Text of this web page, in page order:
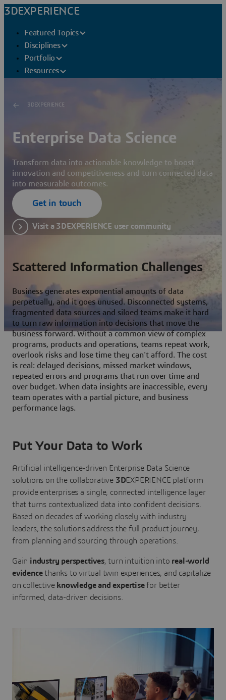
3DEXPERIENCE
Featured Topics
Disciplines
Portfolio
Resources
3DEXPERIENCE
Enterprise Data Science
Transform data into actionable knowledge to boost
innovation and competitiveness and turn connected data
into measurable outcomes.
Get in touch
Visit a 3DEXPERIENCE user community
Scattered Information Challenges
Business generates exponential amounts of data
perpetually, and it goes unused. Disconnected systems,
fragmented data sources and siloed teams make it hard
to turn raw information into decisions that move the
business forward. Without a common view of complex
programs, products and operations, teams repeat work,
overlook risks and lose time they can't afford. The cost
is real: delayed decisions, missed market windows,
repeated errors and programs that run over time and
over budget. When data insights are inaccessible, every
team operates with a partial picture, and business
performance lags.
Put Your Data to Work
Artificial intelligence-driven Enterprise Data Science
solutions on the collaborative 3DEXPERIENCE platform
provide enterprises a single, connected intelligence layer
that turns contextualized data into confident decisions.
Based on decades of working closely with industry
leaders, the solutions address the full product journey,
from planning and sourcing through operations.
Gain industry perspectives, turn intuition into real-world
evidencethanks to virtual twin experiences, and capitalize
on collective knowledge and expertisefor better
informed, data-driven decisions.